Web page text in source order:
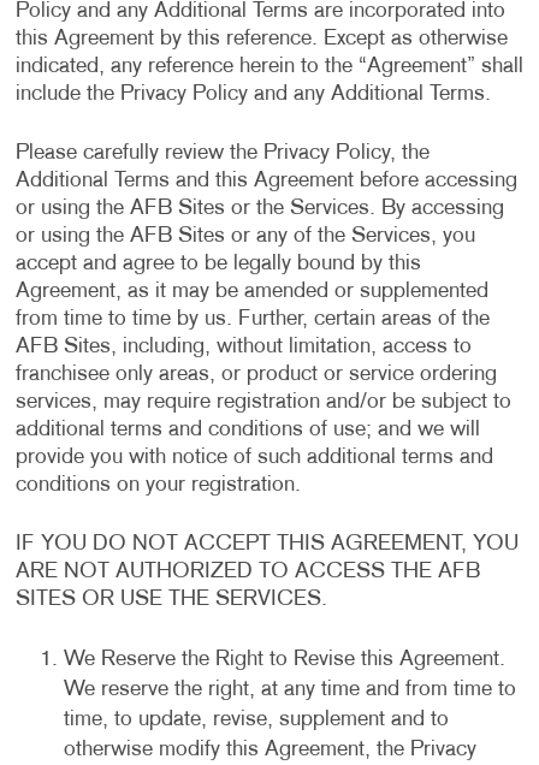
Policy and any Additional Terms are incorporated into
this Agreement by this reference. Except as otherwise
indicated, any reference herein to the “Agreement” shall
include the Privacy Policy and any Additional Terms.
Please carefully review the Privacy Policy, the
Additional Terms and this Agreement before accessing
or using the AFB Sites or the Services. By accessing
or using the AFB Sites or any of the Services, you
accept and agree to be legally bound by this
Agreement, as it may be amended or supplemented
from time to time by us. Further, certain areas of the
AFB Sites, including, without limitation, access to
franchisee only areas, or product or service ordering
services, may require registration and/or be subject to
additional terms and conditions of use; and we will
provide you with notice of such additional terms and
conditions on your registration.
IF YOU DO NOT ACCEPT THIS AGREEMENT, YOU
ARE NOT AUTHORIZED TO ACCESS THE AFB
SITES OR USE THE SERVICES.
We Reserve the Right to Revise this Agreement.
We reserve the right, at any time and from time to
time, to update, revise, supplement and to
otherwise modify this Agreement, the Privacy